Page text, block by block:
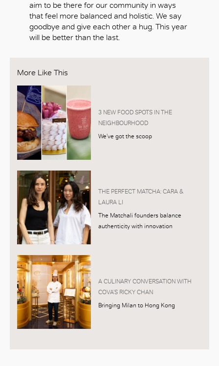
aim to be there for our community in ways
that feel more balanced and holistic. We say
goodbye and give each other a hug. This year
will be better than the last.
More Like This
3 NEW FOOD SPOTS IN THE
NEIGHBOURHOOD
We’ve got the scoop
THE PERFECT MATCHA: CARA &
LAURA LI
The Matchali founders balance
authenticity with innovation
A CULINARY CONVERSATION WITH
COVA’S RICKY CHAN
Bringing Milan to Hong Kong